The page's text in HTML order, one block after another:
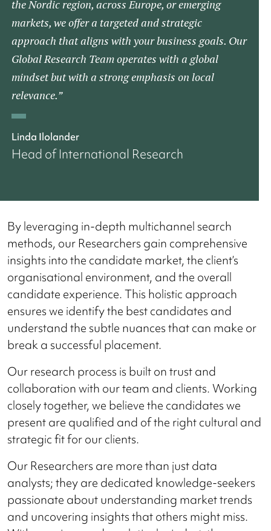
the Nordic region, across Europe, or emerging
markets, we offer a targeted and strategic
approach that aligns with your business goals. Our
Global Research Team operates with a global
mindset but with a strong emphasis on local
relevance.”
Linda Ilolander
Head of International Research
By leveraging in-depth multichannel search
methods, our Researchers gain comprehensive
insights into the candidate market, the client’s
organisational environment, and the overall
candidate experience. This holistic approach
ensures we identify the best candidates and
understand the subtle nuances that can make or
break a successful placement.
Our research process is built on trust and
collaboration with our team and clients. Working
closely together, we believe the candidates we
present are qualified and of the right cultural and
strategic fit for our clients.
Our Researchers are more than just data
analysts; they are dedicated knowledge-seekers
passionate about understanding market trends
and uncovering insights that others might miss.